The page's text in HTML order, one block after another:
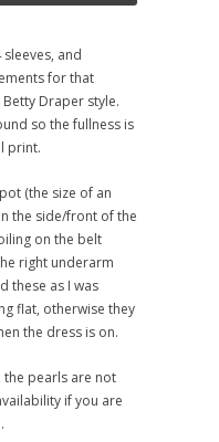
and
for that
Draper style.
so the fullness is
print.
(the size of an
the side/front of the
on the belt
right underarm
these as I was
flat, otherwise they
the dress is on.
the pearls are not
if you are